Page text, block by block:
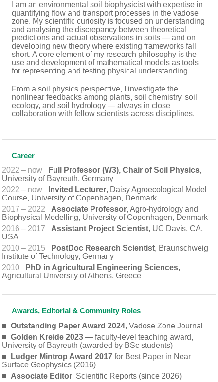
I am an environmental soil biophysicist with expertise in
quantifying flow and transport processes in the vadose
zone. My scientific curiosity is focused on understanding
and analysing the discrepancy between theoretical
predictions and actual observations in soils — and on
developing new theory where existing frameworks fall
short. A core element of my research philosophy is the
use and development of mathematical models as tools
for representing and testing physical understanding.
From a soil physics perspective, I investigate the
nonlinear feedbacks among plants, soil chemistry, soil
ecology, and soil hydrology — always in close
collaboration with fellow scientists across disciplines.
Career
2022 – now
Full Professor (W3), Chair of Soil Physics,
University of Bayreuth, Germany
2022 – now
Invited Lecturer, Daisy Agroecological Model
Course, University of Copenhagen, Denmark
2017 – 2022 Associate Professor, Agro-hydrology and
Biophysical Modelling, University of Copenhagen, Denmark
2016 – 2017 Assistant Project Scientist, UC Davis, CA,
USA
2010 – 2015
PostDoc Research Scientist, Braunschweig
Institute of Technology, Germany
2010
PhD in Agricultural Engineering Sciences,
Agricultural University of Athens, Greece
Awards, Editorial & Community Roles
■ Outstanding Paper Award 2024, Vadose Zone Journal
■ Golden Kreide 2023 — faculty-level teaching award,
University of Bayreuth (awarded by BSc students)
■
Ludger Mintrop Award 2017 for Best Paper in Near
Surface Geophysics (2016)
■ Associate Editor, Scientific Reports (since 2026)